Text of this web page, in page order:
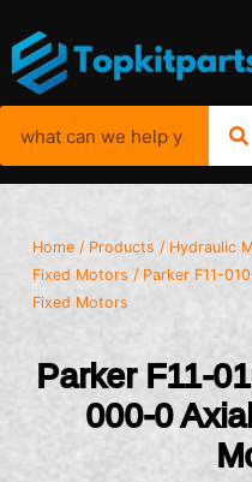
Home / Products / Hydraulic
Fixed Motors / Parker F11-
Fixed Motors
Parker F11-
000-0